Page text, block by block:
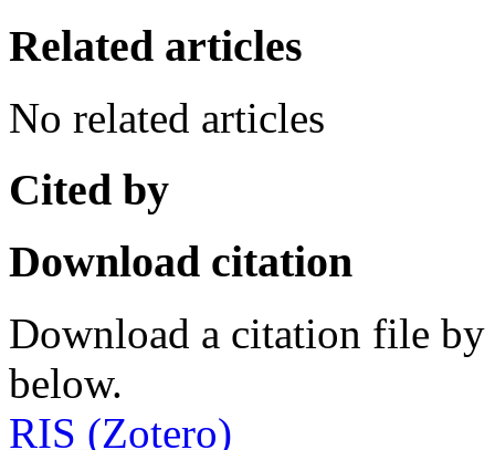
Related articles
No related articles
Cited by
Download citation
Download a citation file by
below.
RIS (Zotero)